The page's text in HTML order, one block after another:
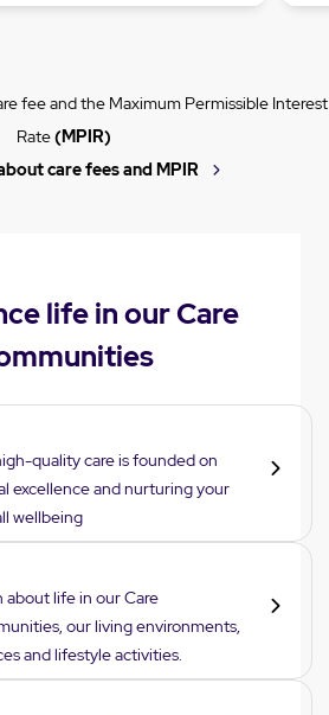
fee and the Maximum Permissible Interest
Rate(MPIR)
care fees and MPIR
life in our Care
quality care is founded on
excellence and nurturing your
wellbeing
about life in our Care
our living environments,
and lifestyle activities.